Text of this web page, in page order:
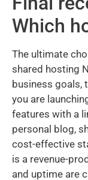
Which
The ultimate
shared hosting
business goals,
you are
features with a
personal blog,
cost-effective
is a revenue-
and uptime are